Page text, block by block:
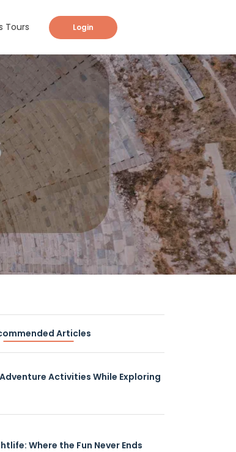
Tours Login
Articles
Activities While Exploring
Where the Fun Never Ends